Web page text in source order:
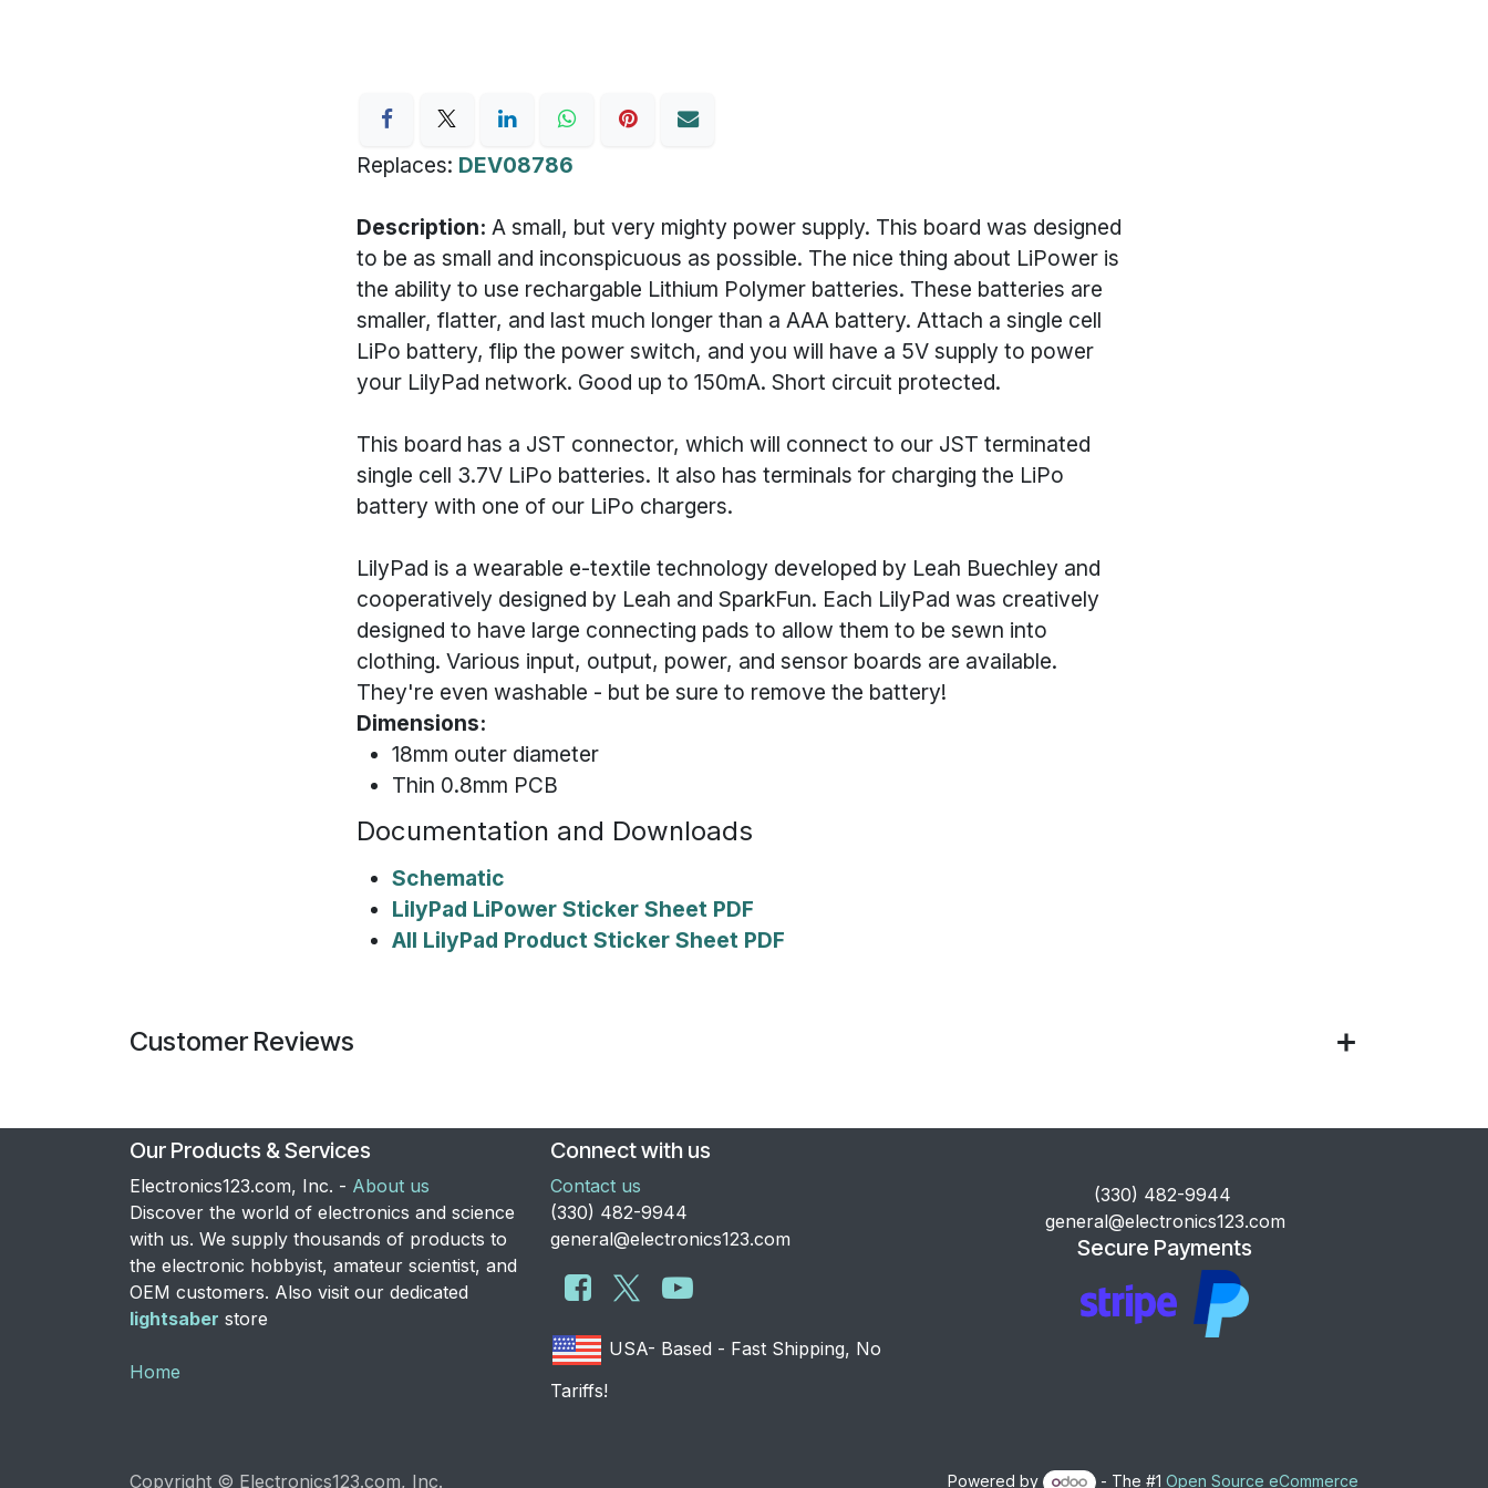
Replaces: DEV08786
Description: A small, but very mighty power supply. This board was designed
to be as small and inconspicuous as possible. The nice thing about LiPower is
the ability to use rechargable Lithium Polymer batteries. These batteries are
smaller, flatter, and last much longer than a AAA battery. Attach a single cell
LiPo battery, flip the power switch, and you will have a 5V supply to power
your LilyPad network. Good up to 150mA. Short circuit protected.
This board has a JST connector, which will connect to our JST terminated
single cell 3.7V LiPo batteries. It also has terminals for charging the LiPo
battery with one of our LiPo chargers.
LilyPad is a wearable e-textile technology developed by Leah Buechley and
cooperatively designed by Leah and SparkFun. Each LilyPad was creatively
designed to have large connecting pads to allow them to be sewn into
clothing. Various input, output, power, and sensor boards are available.
They're even washable - but be sure to remove the battery!
Dimensions:
18mm outer diameter
Thin 0.8mm PCB
Documentation and Downloads
Schematic
LilyPad LiPower Sticker Sheet PDF
All LilyPad Product Sticker Sheet PDF
Customer Reviews
Our Products & Services
Electronics123.com, Inc. - About us
Discover the world of electronics and science
with us. We supply thousands of products to
the electronic hobbyist, amateur scientist, and
OEM customers. Also visit our dedicated
lightsaber store
Home
Connect with us
Contact us
​(330) 482-9944
general@electronics123.com
USA- Based - Fast Shipping, No
Tariffs!
​(330) 482-9944
general@electronics123.com
Secure Payments
Copyright © Electronics123.com, Inc. Powered by - The #1 Open Source eCommerce